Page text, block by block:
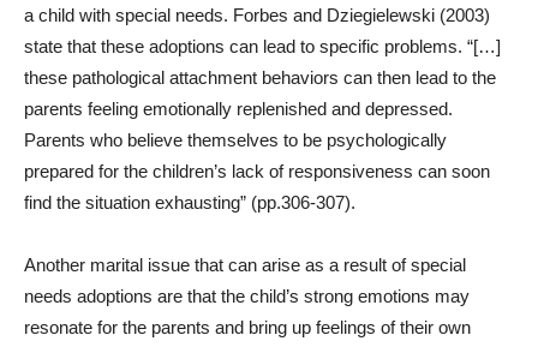
a child with special needs. Forbes and Dziegielewski (2003)
state that these adoptions can lead to specific problems. “[…]
these pathological attachment behaviors can then lead to the
parents feeling emotionally replenished and depressed.
Parents who believe themselves to be psychologically
prepared for the children’s lack of responsiveness can soon
find the situation exhausting” (pp.306-307).
Another marital issue that can arise as a result of special
needs adoptions are that the child’s strong emotions may
resonate for the parents and bring up feelings of their own